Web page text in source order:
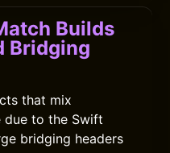
Builds
Bridging
that mix
due to the Swift
bridging headers